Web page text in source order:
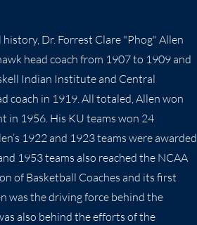
Dr. Forrest Clare "Phog" Allen
head coach from 1907 to 1909 and
Indian Institute and Central
coach in 1919. All totaled, Allen won
in 1956. His KU teams won 24
1922 and 1923 teams were awarded
1953 teams also reached the NCAA
of Basketball Coaches and its first
was the driving force behind the
also behind the efforts of the